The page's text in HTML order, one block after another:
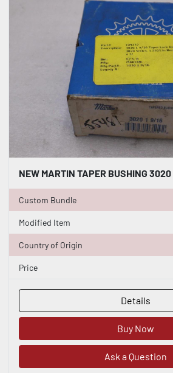
Custom Bundle
Modified Item
Country of Origin
Price
Details
Buy Now
Ask a Question